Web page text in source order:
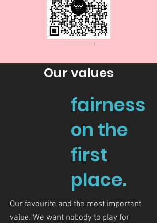
Our values
fairness
on the
first
place.
Our favourite and the most important
value. We want nobody to play for